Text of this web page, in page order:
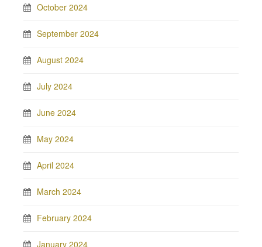
October 2024
September 2024
August 2024
July 2024
June 2024
May 2024
April 2024
March 2024
February 2024
January 2024